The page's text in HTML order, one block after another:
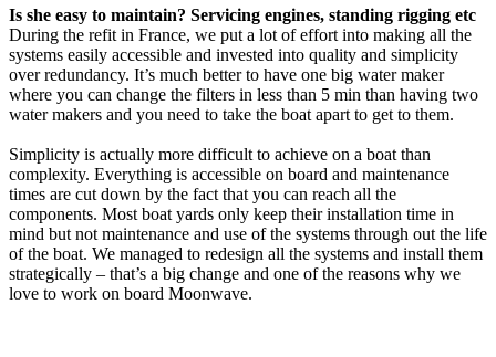
Is she easy to maintain? Servicing engines, standing rigging etc
During the refit in France, we put a lot of effort into making all the
systems easily accessible and invested into quality and simplicity
over redundancy. It’s much better to have one big water maker
where you can change the filters in less than 5 min than having two
water makers and you need to take the boat apart to get to them.
Simplicity is actually more difficult to achieve on a boat than
complexity. Everything is accessible on board and maintenance
times are cut down by the fact that you can reach all the
components. Most boat yards only keep their installation time in
mind but not maintenance and use of the systems through out the life
of the boat. We managed to redesign all the systems and install them
strategically – that’s a big change and one of the reasons why we
love to work on board Moonwave.